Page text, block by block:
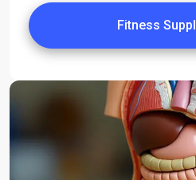
Fitness